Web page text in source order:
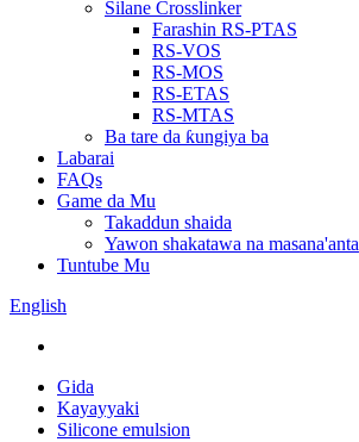
Silane Crosslinker
Farashin RS-PTAS
RS-VOS
RS-MOS
RS-ETAS
RS-MTAS
Ba tare da ƙungiya ba
Labarai
FAQs
Game da Mu
Takaddun shaida
Yawon shakatawa na masana'anta
Tuntube Mu
English
Gida
Kayayyaki
Silicone emulsion